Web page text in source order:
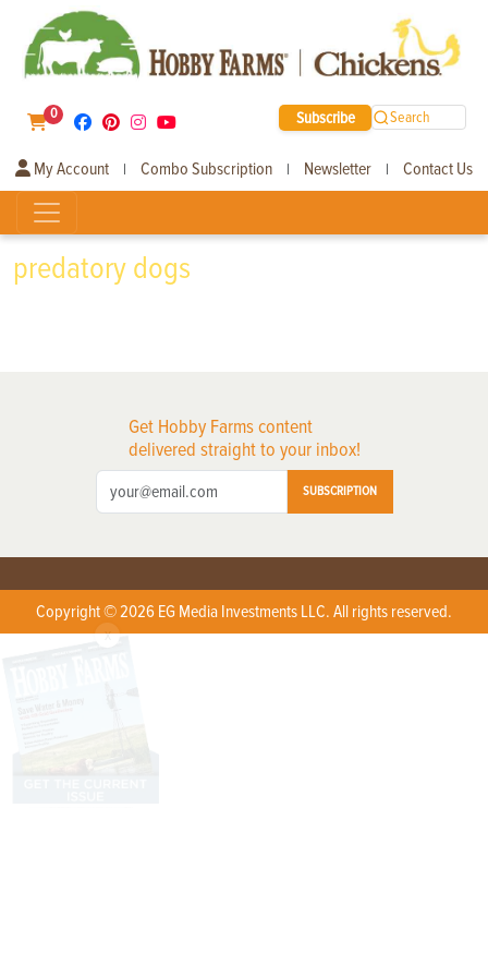
0 Subscribe Search
My Account | Combo Subscription | Newsletter | Contact Us
predatory dogs
Get Hobby Farms content
delivered straight to your inbox!
SUBSCRIPTION
Copyright © 2026 EG Media Investments LLC. All rights reserved.
X